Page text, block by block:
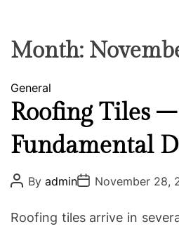
C
o
w
o
n
E
Month:
C
a
t
e
g
o
r
i
General
Roofing Tiles –
Fundamental
P
o
t
A
By adminP
o
t
D
November 28,
Roofing tiles arrive in